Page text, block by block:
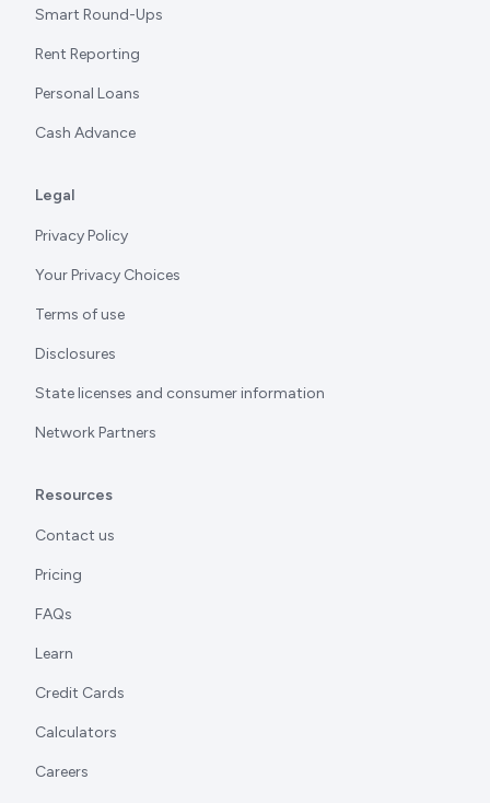
Smart Round-Ups
Rent Reporting
Personal Loans
Cash Advance
Legal
Privacy Policy
Your Privacy Choices
Terms of use
Disclosures
State licenses and consumer information
Network Partners
Resources
Contact us
Pricing
FAQs
Learn
Credit Cards
Calculators
Careers